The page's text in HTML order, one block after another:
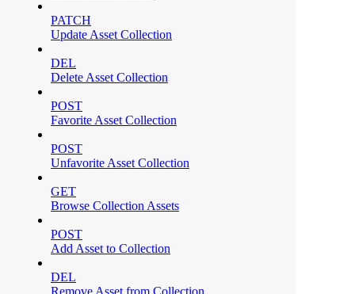
PATCH
Update Asset Collection
DEL
Delete Asset Collection
POST
Favorite Asset Collection
POST
Unfavorite Asset Collection
GET
Browse Collection Assets
POST
Add Asset to Collection
DEL